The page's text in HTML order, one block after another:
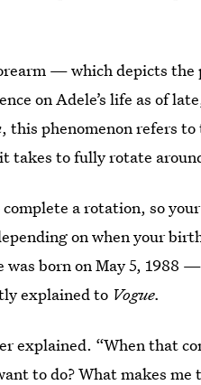
— which depicts
on Adele’s life as of
, this phenomenon refers
takes to fully rotate
a rotation, so
on when your
was born on May 5, 1988
explained to Vogue.
explained. “When that
to do? What makes me